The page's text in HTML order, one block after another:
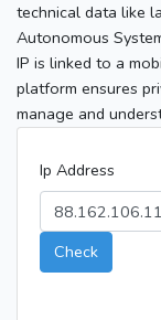
technical data like
Autonomous
IP is linked to a
platform ensures
manage and
Ip Address
Check